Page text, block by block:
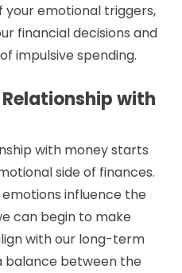
emotional triggers,
financial decisions and
impulsive spending.
with
with money starts
side of finances.
influence the
can begin to make
with our long-term
balance between the